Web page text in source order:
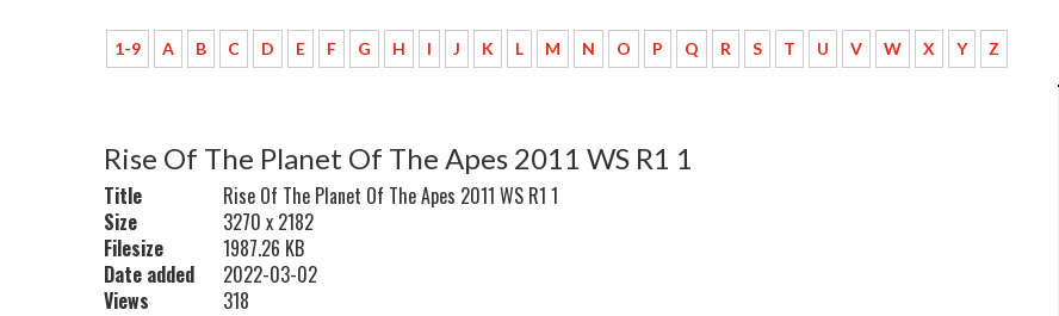
1-9 A B C D E F G H I J K L M N O P Q R S T U V W X Y Z
Rise Of The Planet Of The Apes 2011 WS R1 1
Title
Rise Of The Planet Of The Apes 2011 WS R1 1
Size
3270 x 2182
Filesize
1987.26 KB
Date added
2022-03-02
Views
318